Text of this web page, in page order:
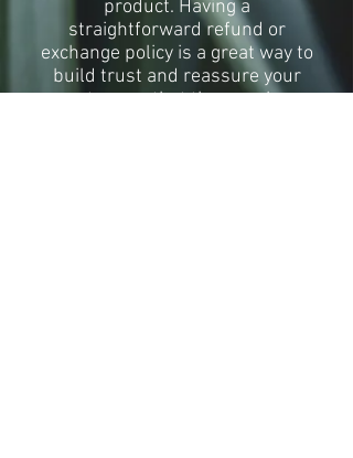
product. Having a
straightforward refund or
exchange policy is a great way to
build trust and reassure your
customers that they can buy